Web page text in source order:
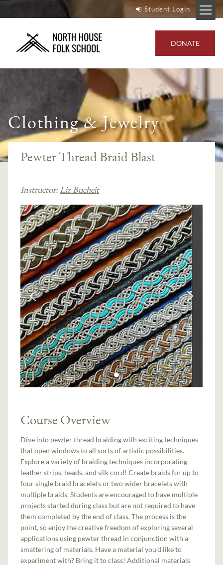
Student Login
DONATE
Clothing & Jewelry
Pewter Thread Braid Blast
Instructor:Liz Bucheit
Course Overview
Dive into pewter thread braiding with exciting techniques
that open windows to all sorts of artistic possibilities.
Explore a variety of braiding techniques incorporating
leather strips, beads, and silk cord! Create braids for up to
four single braid bracelets or two wider bracelets with
multiple braids. Students are encouraged to have multiple
projects started during class but are not required to have
them completed by the end of class. The process is the
point, so enjoy the creative freedom of exploring several
applications using pewter thread in conjunction with a
smattering of materials. Have a material you’d like to
experiment with? Bring it to class! Additional materials